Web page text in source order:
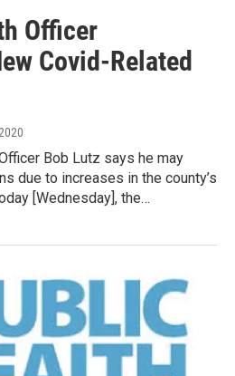
Officer
Covid-Related
Bob Lutz says he may
due to increases in the county’s
[Wednesday], the…